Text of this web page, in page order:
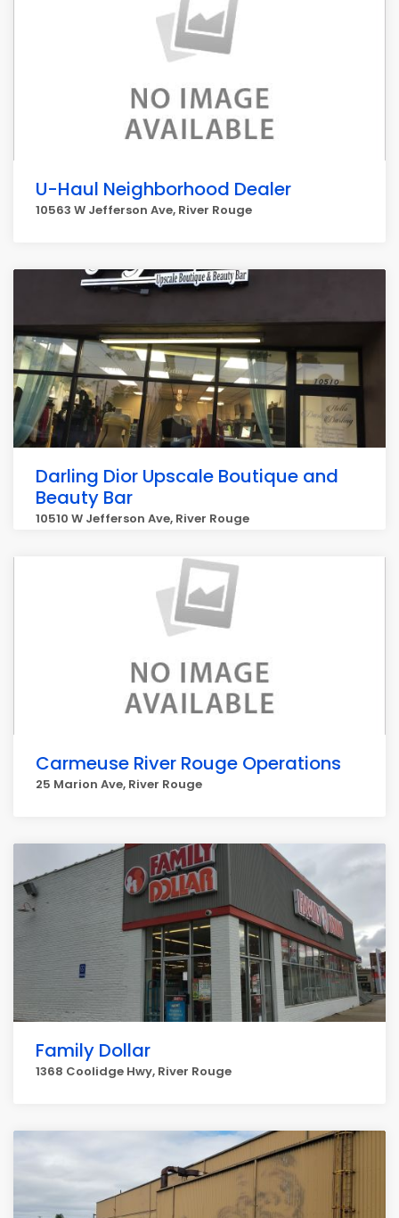
U-Haul Neighborhood Dealer
10563 W Jefferson Ave, River Rouge
Darling Dior Upscale Boutique and
Beauty Bar
10510 W Jefferson Ave, River Rouge
Carmeuse River Rouge Operations
25 Marion Ave, River Rouge
Family Dollar
1368 Coolidge Hwy, River Rouge